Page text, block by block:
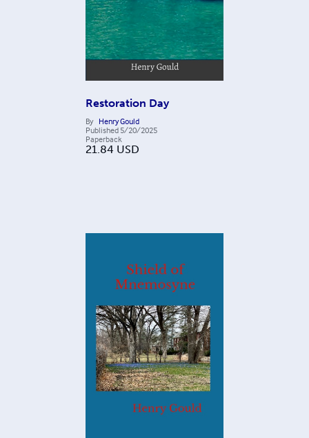
Restoration Day
By Henry Gould
Published 5/20/2025
Paperback
21.84 USD